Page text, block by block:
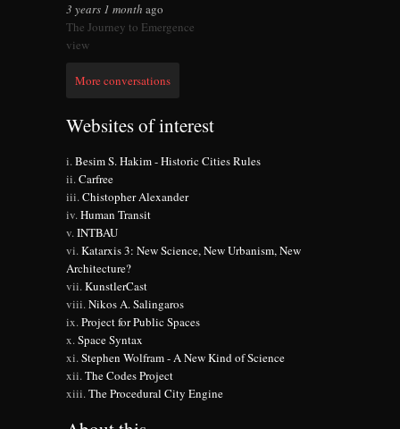
3 years 1 month ago
The Journey to Emergence
view
More conversations
Websites of interest
Besim S. Hakim - Historic Cities Rules
Carfree
Chistopher Alexander
Human Transit
INTBAU
Katarxis 3: New Science, New Urbanism, New
Architecture?
KunstlerCast
Nikos A. Salingaros
Project for Public Spaces
Space Syntax
Stephen Wolfram - A New Kind of Science
The Codes Project
The Procedural City Engine